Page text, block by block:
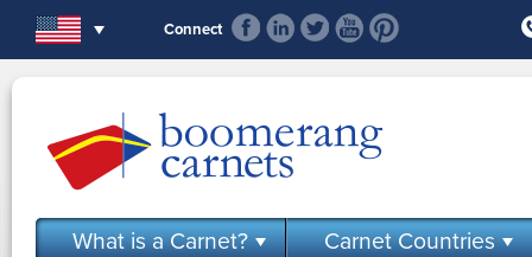
Connect
What is a Carnet? Carnet Countries